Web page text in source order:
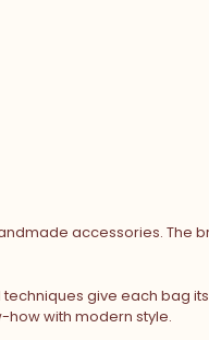
accessories. The
give each bag
with modern style.